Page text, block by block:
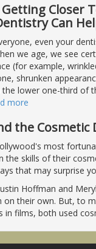
Closer
Can
even your
we age, we see
(for example,
shrunken
the lower one-third of
more
the Cosmetic
most
the skills of their
that may surprise
Hoffman and
on their own. But, to
in films, both used